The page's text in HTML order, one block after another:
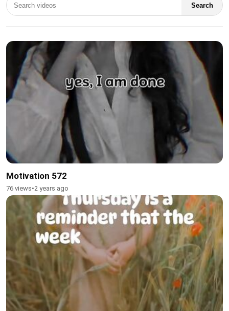
Search
Motivation 572
76 views•2 years ago